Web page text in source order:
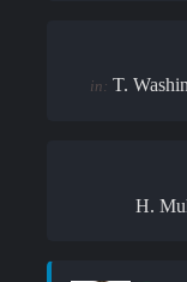
in: T.
H.